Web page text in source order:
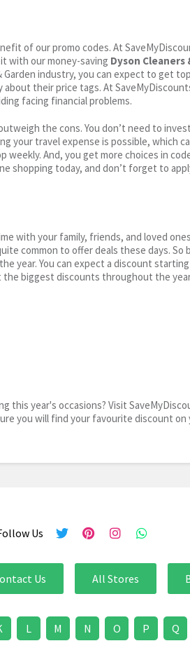
of our promo codes. At
with our money-saving Dyson Cleaners
Garden industry, you can expect to get
their price tags. At
facing financial problems.
the cons. You don’t need to
your travel expense is possible, which
weekly. And, you get more choices in
shopping today, and don’t forget to
with your family, friends, and loved
common to offer deals these days. So
year. You can expect a discount
the biggest discounts throughout the
this year's occasions? Visit
you will find your favourite discount on
Us
Us All Stores
L M N O P Q